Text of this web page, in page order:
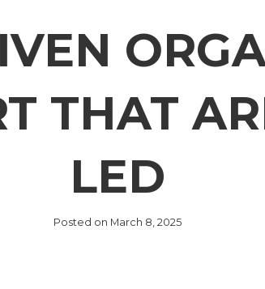
THAT
LED
Posted on March 8, 2025